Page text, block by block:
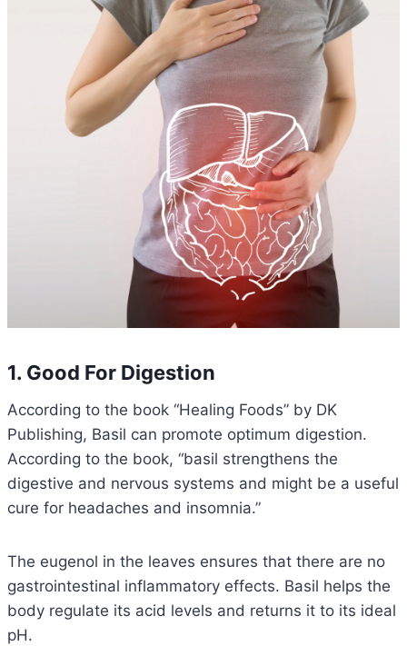
1. Good For Digestion
According to the book “Healing Foods” by DK
Publishing, Basil can promote optimum digestion.
According to the book, “basil strengthens the
digestive and nervous systems and might be a useful
cure for headaches and insomnia.”
The eugenol in the leaves ensures that there are no
gastrointestinal inflammatory effects. Basil helps the
body regulate its acid levels and returns it to its ideal
pH.